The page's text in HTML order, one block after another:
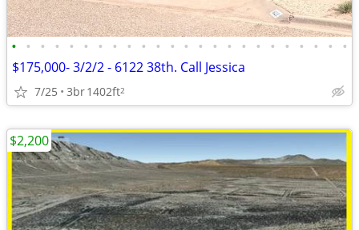
• • • • • • • • • • • • • • • • • • • • • • • •
$175,000- 3/2/2 - 6122 38th. Call Jessica
7/25 3br1402ft2
$2,200